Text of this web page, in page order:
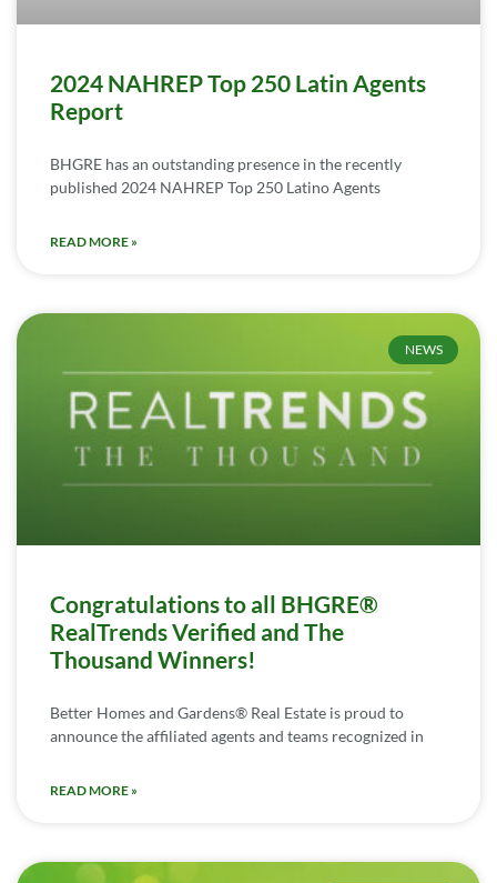
2024 NAHREP Top 250 Latin Agents
Report
BHGRE has an outstanding presence in the recently
published 2024 NAHREP Top 250 Latino Agents
READ MORE »
NEWS
Congratulations to all BHGRE®
RealTrends Verified and The
Thousand Winners!
Better Homes and Gardens® Real Estate is proud to
announce the affiliated agents and teams recognized in
READ MORE »